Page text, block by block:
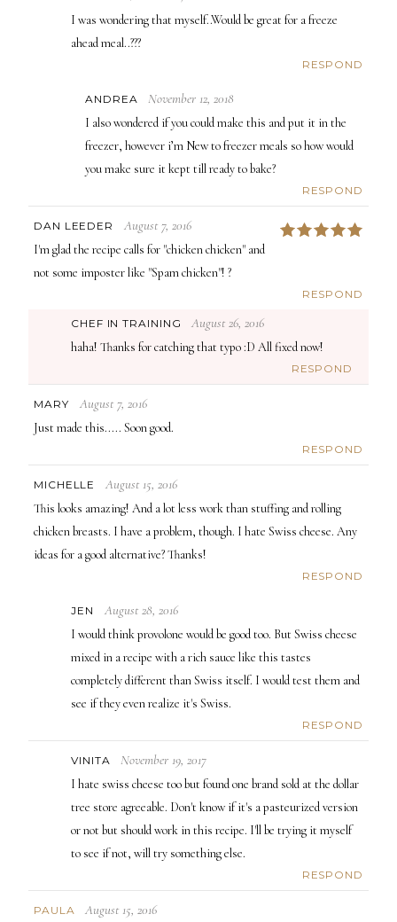
I was wondering that myself..Would be great for a freeze
ahead meal..???
RESPOND
ANDREA November 12, 2018
I also wondered if you could make this and put it in the
freezer, however i’m New to freezer meals so how would
you make sure it kept till ready to bake?
RESPOND
DAN LEEDER August 7, 2016
I'm glad the recipe calls for "chicken chicken" and
not some imposter like "Spam chicken"! ?
RESPOND
CHEF IN TRAINING August 26, 2016
haha! Thanks for catching that typo :D All fixed now!
RESPOND
MARY August 7, 2016
Just made this..... Soon good.
RESPOND
MICHELLE August 15, 2016
This looks amazing! And a lot less work than stuffing and rolling
chicken breasts. I have a problem, though. I hate Swiss cheese. Any
ideas for a good alternative? Thanks!
RESPOND
JEN August 28, 2016
I would think provolone would be good too. But Swiss cheese
mixed in a recipe with a rich sauce like this tastes
completely different than Swiss itself. I would test them and
see if they even realize it's Swiss.
RESPOND
VINITA November 19, 2017
I hate swiss cheese too but found one brand sold at the dollar
tree store agreeable. Don't know if it's a pasteurized version
or not but should work in this recipe. I'll be trying it myself
to see if not, will try something else.
RESPOND
PAULA August 15, 2016